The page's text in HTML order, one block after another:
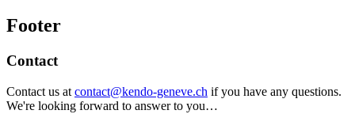
Footer
Contact
Contact us at contact@kendo-geneve.ch if you have any questions.
We're looking forward to answer to you…